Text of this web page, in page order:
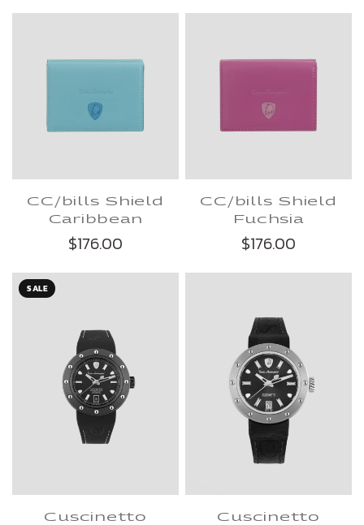
CC/bills Shield
Caribbean
$176.00
CC/bills Shield
Fuchsia
$176.00
SALE
Cuscinetto
Cuscinetto